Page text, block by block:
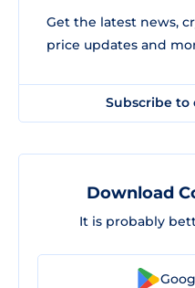
Get the latest news,
price updates and
Subscribe
Download
It is probably